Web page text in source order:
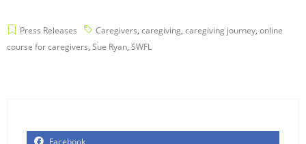
Press Releases Caregivers, caregiving, caregiving journey, online
course for caregivers, Sue Ryan, SWFL
Facebook